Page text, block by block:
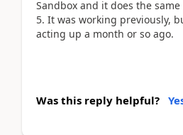
Sandbox and it does the
5. It was working previously,
acting up a month or so ago.
Was this reply helpful?